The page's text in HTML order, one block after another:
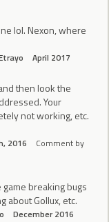
lol. Nexon, where
April 2017
then look the
Your
not working, etc.
2016
Comment by
breaking bugs
about Gollux, etc.
December 2016